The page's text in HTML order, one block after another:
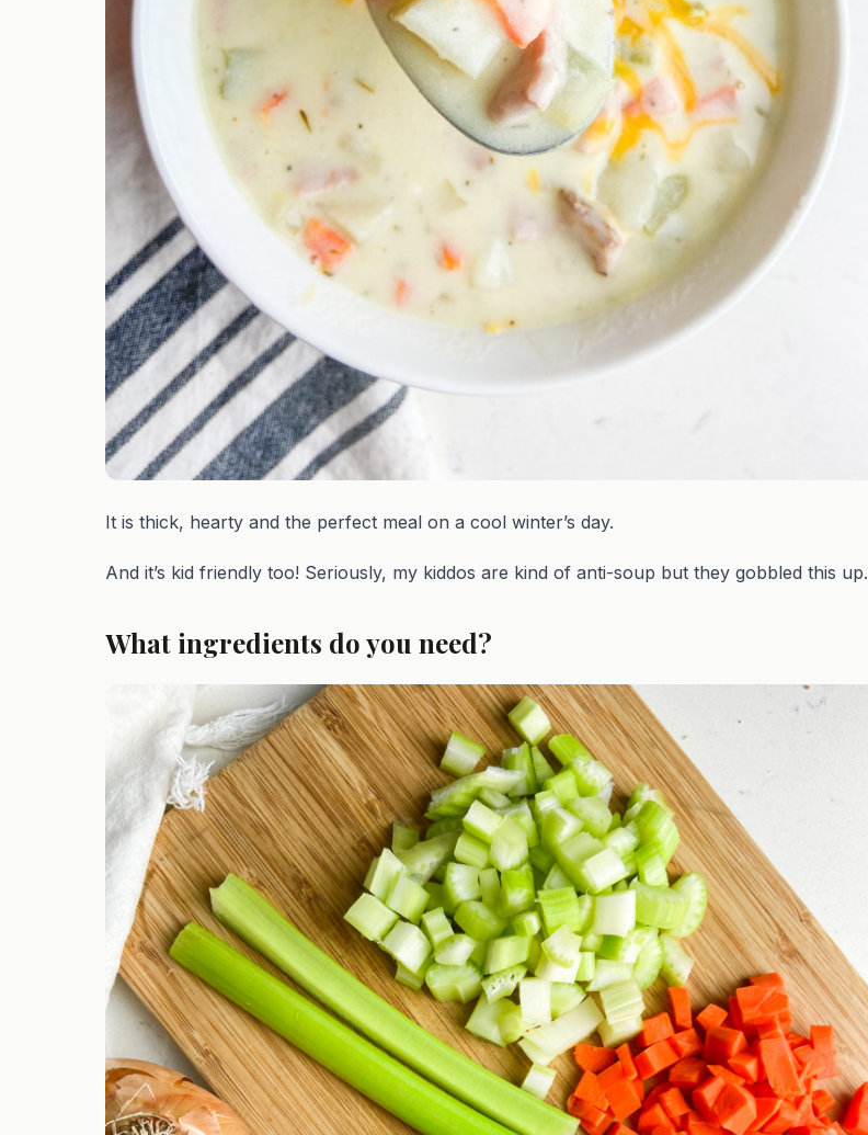
It is thick, hearty and the perfect meal on a cool winter’s day.
And it’s kid friendly too! Seriously, my kiddos are kind of anti-soup but they gobbled this up.
What ingredients do you need?